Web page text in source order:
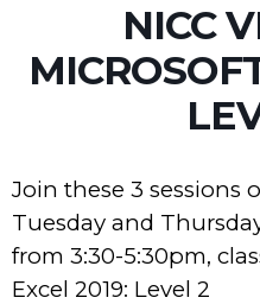
NICC
Join these 3 sessions
Tuesday and
from 3:30-5:30pm,
Excel 2019: Level 2